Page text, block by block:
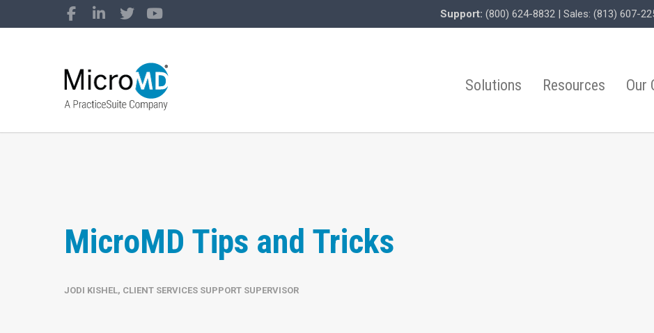
Support: (800) 624-8832 | Sales: (813) 607-
Solutions Resources Our
MicroMD Tips and Tricks
JODI KISHEL, CLIENT SERVICES SUPPORT SUPERVISOR